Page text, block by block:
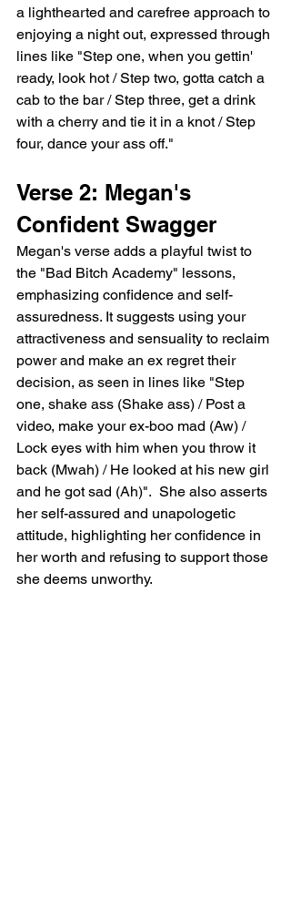
a lighthearted and carefree approach to
enjoying a night out, expressed through
lines like "Step one, when you gettin'
ready, look hot / Step two, gotta catch a
cab to the bar / Step three, get a drink
with a cherry and tie it in a knot / Step
four, dance your ass off."
Verse 2: Megan's
Confident Swagger
Megan's verse adds a playful twist to
the "Bad Bitch Academy" lessons,
emphasizing confidence and self-
assuredness. It suggests using your
attractiveness and sensuality to reclaim
power and make an ex regret their
decision, as seen in lines like "Step
one, shake ass (Shake ass) / Post a
video, make your ex-boo mad (Aw) /
Lock eyes with him when you throw it
back (Mwah) / He looked at his new girl
and he got sad (Ah)".  She also asserts
her self-assured and unapologetic
attitude, highlighting her confidence in
her worth and refusing to support those
she deems unworthy.